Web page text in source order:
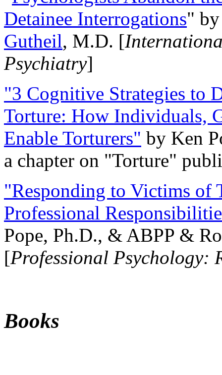
Detainee Interrogations"
Gutheil, M.D. [
Psychiatry]
"3 Cognitive Strategies to
Torture: How Individuals,
Enable Torturers" by Ken
a chapter on "Torture"
"Responding to Victims of
Professional
Pope, Ph.D., & ABPP &
[Professional Psychology:
Books